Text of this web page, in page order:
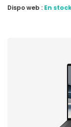
Dispo web : En